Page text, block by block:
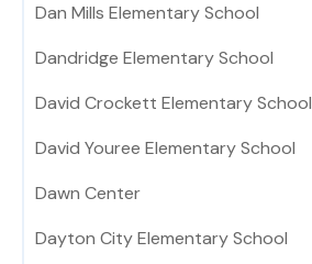
Dan Mills Elementary School
Dandridge Elementary School
David Crockett Elementary School
David Youree Elementary School
Dawn Center
Dayton City Elementary School